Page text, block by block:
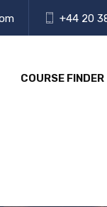
+44 20
COURSE FINDER